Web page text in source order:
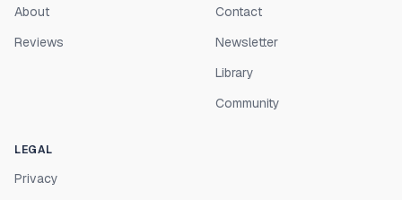
About
Reviews
Contact
Newsletter
Library
Community
LEGAL
Privacy